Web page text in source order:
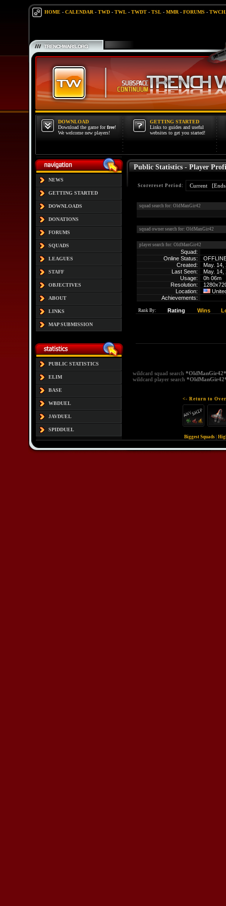
HOME- CALENDAR- TWD- TWL- TWDT- TSL- MMR- FORUMS -
DOWNLOAD
Download the game forfree!
We welcome new players!
GETTING STARTED
Links to guides and useful
websites to get you started!
NEWS
GETTING STARTED
DOWNLOADS
DONATIONS
FORUMS
SQUADS
LEAGUES
STAFF
OBJECTIVES
ABOUT
LINKS
MAP SUBMISSION
PUBLIC STATISTICS
ELIM
BASE
WBDUEL
JAVDUEL
SPIDDUEL
Public Statistics - Player
Scorereset Period:
squad search for: OldManGir42
squad owner search for: OldManGir42
player search for: OldManGir42
Squad:
Online Status:
Created:
May. 14,
Last Seen:
May. 14,
Usage:
0h 06m
Resolution:
Location:
Achievements:
Rank By: Rating Wins
wildcard squad search *OldManGir42*
wildcard player search
<- Return to
Biggest Squads